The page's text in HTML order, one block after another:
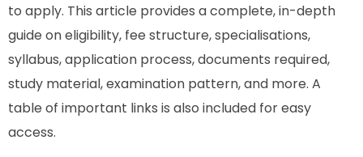
to apply. This article provides a complete, in-depth
guide on eligibility, fee structure, specialisations,
syllabus, application process, documents required,
study material, examination pattern, and more. A
table of important links is also included for easy
access.